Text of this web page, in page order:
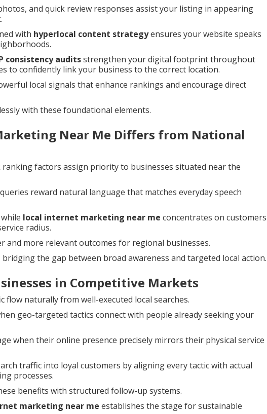
and quick review responses assist your listing in appearing
with hyperlocal content strategyensures your website speaks
consistency auditsstrengthen your digital footprint throughout
to confidently link your business to the correct location.
local signals that enhance rankings and encourage direct
with these foundational elements.
Near Me Differs from National
ranking factors assign priority to businesses situated near the
reward natural language that matches everyday speech
local internet marketing near me concentrates on customers
radius.
and more relevant outcomes for regional businesses.
bridging the gap between broad awareness and targeted local action.
in Competitive Markets
flow naturally from well-executed local searches.
geo-targeted tactics connect with people already seeking your
when their online presence precisely mirrors their physical service
traffic into loyal customers by aligning every tactic with actual
processes.
benefits with structured follow-up systems.
marketing near me establishes the stage for sustainable